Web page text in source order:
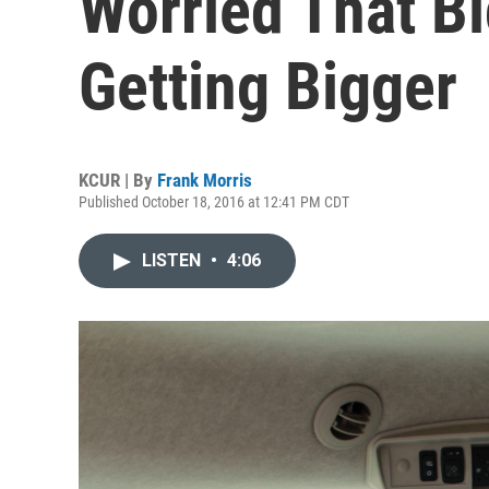
Getting Bigger
KCUR | By Frank Morris
Published October 18, 2016 at 12:41 PM CDT
LISTEN • 4:06